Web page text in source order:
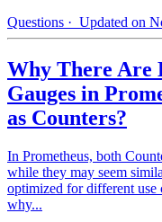
Questions · Updated on
Why There Are
Gauges in
as Counters?
In Prometheus, both
while they may seem
optimized for different use
why...